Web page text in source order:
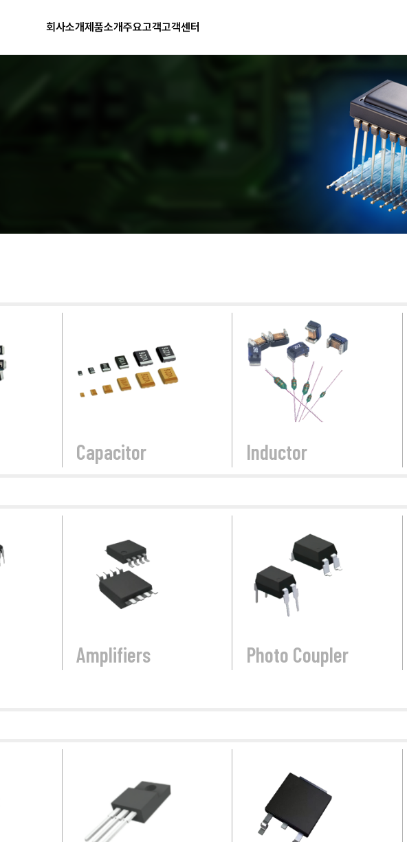
회사소개제품소개주요고객고객센터
Capacitor Inductor
Amplifiers Photo Coupler